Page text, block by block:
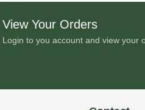
View Your Orders
Login to you account and view your